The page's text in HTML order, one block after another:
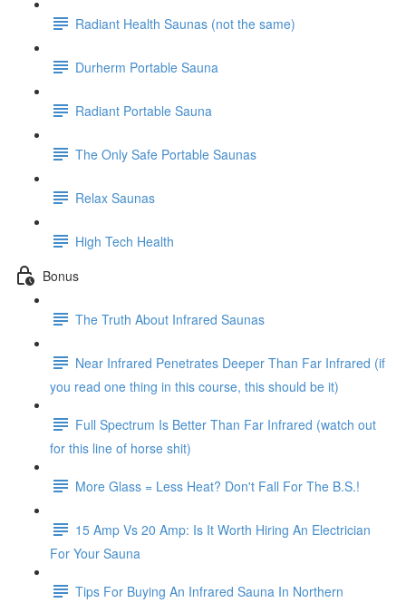
Radiant Health Saunas (not the same)
Durherm Portable Sauna
Radiant Portable Sauna
The Only Safe Portable Saunas
Relax Saunas
High Tech Health
Bonus
The Truth About Infrared Saunas
Near Infrared Penetrates Deeper Than Far Infrared (if
you read one thing in this course, this should be it)
Full Spectrum Is Better Than Far Infrared (watch out
for this line of horse shit)
More Glass = Less Heat? Don't Fall For The B.S.!
15 Amp Vs 20 Amp: Is It Worth Hiring An Electrician
For Your Sauna
Tips For Buying An Infrared Sauna In Northern